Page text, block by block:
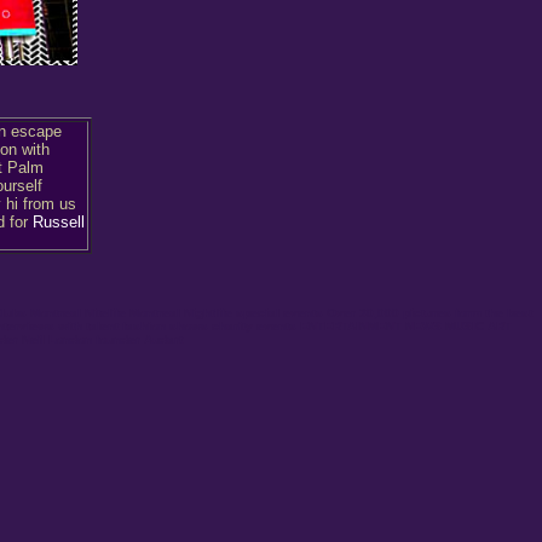
escape
with
Palm
hi from us
for Russell